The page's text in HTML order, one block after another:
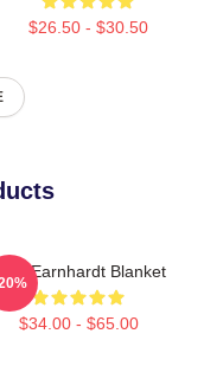
$26.50 - $30.50
Dale Earnhardt Blanket
$34.00 - $65.00